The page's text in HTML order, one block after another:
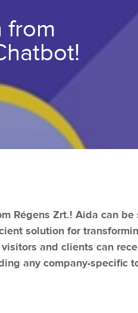
from
Régens Zrt.! Aida can
solution for
and clients can
any company-specific